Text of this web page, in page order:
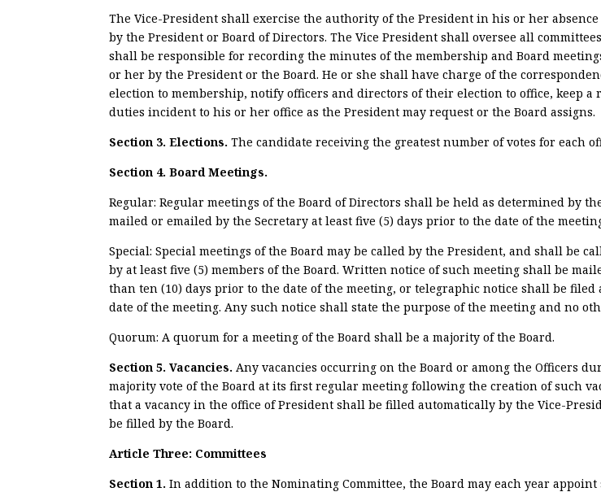
The Vice-President shall exercise the authority of the President in his or her
by the President or Board of Directors. The Vice President shall oversee all
shall be responsible for recording the minutes of the membership and Board
or her by the President or the Board. He or she shall have charge of the
election to membership, notify officers and directors of their election to office, keep
duties incident to his or her office as the President may request or the Board assigns.
Section 3. Elections.The candidate receiving the greatest number of votes for each
Section 4. Board Meetings.
Regular: Regular meetings of the Board of Directors shall be held as determined by
mailed or emailed by the Secretary at least five (5) days prior to the date of the
Special: Special meetings of the Board may be called by the President, and shall be
by at least five (5) members of the Board. Written notice of such meeting shall be
than ten (10) days prior to the date of the meeting, or telegraphic notice shall be
date of the meeting. Any such notice shall state the purpose of the meeting and no
Quorum: A quorum for a meeting of the Board shall be a majority of the Board.
Section 5. Vacancies. Any vacancies occurring on the Board or among the Officers
majority vote of the Board at its first regular meeting following the creation of such
that a vacancy in the office of President shall be filled automatically by the Vice-
be filled by the Board.
Article Three: Committees
Section 1.In addition to the Nominating Committee, the Board may each year